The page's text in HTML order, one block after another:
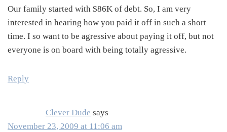
Our family started with $86K of debt. So, I am very
interested in hearing how you paid it off in such a short
time. I so want to be agressive about paying it off, but not
everyone is on board with being totally agressive.
Reply
Clever Dude says
November 23, 2009 at 11:06 am